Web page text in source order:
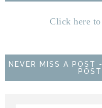
Click here
NEVER MISS A POST